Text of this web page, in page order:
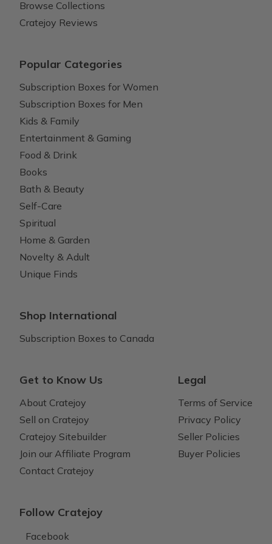
Browse Collections
Cratejoy Reviews
Popular Categories
Subscription Boxes for Women
Subscription Boxes for Men
Kids & Family
Entertainment & Gaming
Food & Drink
Books
Bath & Beauty
Self-Care
Spiritual
Home & Garden
Novelty & Adult
Unique Finds
Shop International
Subscription Boxes to Canada
Get to Know Us
About Cratejoy
Sell on Cratejoy
Cratejoy Sitebuilder
Join our Affiliate Program
Contact Cratejoy
Legal
Terms of Service
Privacy Policy
Seller Policies
Buyer Policies
Follow Cratejoy
Facebook